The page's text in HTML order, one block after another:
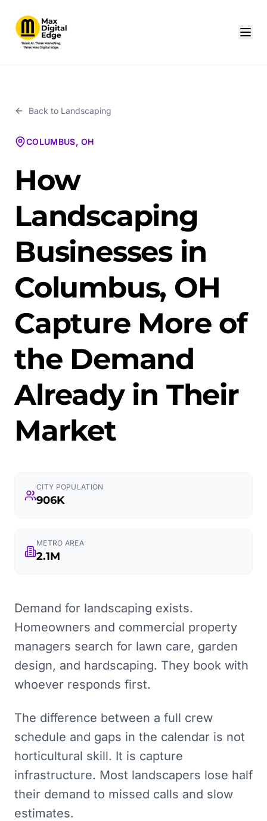
Back to Landscaping
COLUMBUS, OH
How
Landscaping
Businesses in
Columbus, OH
Capture More of
the Demand
Already in Their
Market
CITY POPULATION
906K
METRO AREA
2.1M
Demand for landscaping exists.
Homeowners and commercial property
managers search for lawn care, garden
design, and hardscaping. They book with
whoever responds first.
The difference between a full crew
schedule and gaps in the calendar is not
horticultural skill. It is capture
infrastructure. Most landscapers lose half
their demand to missed calls and slow
estimates.